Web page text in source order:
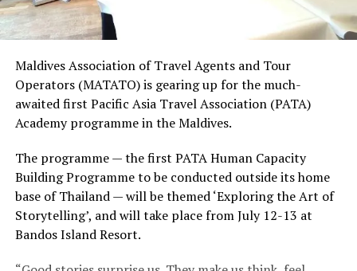
Maldives Association of Travel Agents and Tour
Operators (MATATO) is gearing up for the much-
awaited first Pacific Asia Travel Association (PATA)
Academy programme in the Maldives.
The programme — the first PATA Human Capacity
Building Programme to be conducted outside its home
base of Thailand — will be themed ‘Exploring the Art of
Storytelling’, and will take place from July 12-13 at
Bandos Island Resort.